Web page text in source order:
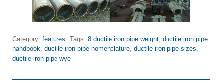
Category: features Tags: 8 ductile iron pipe weight ductile iron pipe
handbook ductile iron pipe nomenclature ductile iron pipe sizes
ductile iron pipe wye